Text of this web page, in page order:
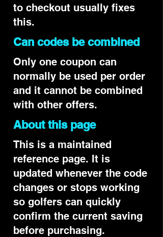
to checkout usually fixes
this.
Can codes be combined
Only one coupon can
normally be used per order
and it cannot be combined
with other offers.
About this page
This is a maintained
reference page. It is
updated whenever the code
changes or stops working
so golfers can quickly
confirm the current saving
before purchasing.